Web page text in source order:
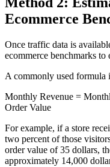
Ecommerce
Once traffic data is
ecommerce benchmarks to
A commonly used formula
Monthly Revenue =
Order Value
For example, if a store
two percent of those
order value of 35 dollars,
approximately 14,000